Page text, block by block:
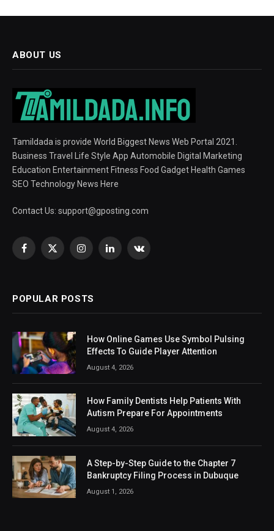
ABOUT US
Tamildada is provide World Biggest News Web Portal 2021.
Business Travel Life Style App Automobile Digital Marketing
Education Entertainment Fitness Food Gadget Health Games
SEO Technology News Here
Contact Us: support@gposting.com
Facebook
X
InstagramLinkedInVKontakte
POPULAR POSTS
How Online Games Use Symbol Pulsing
Effects To Guide Player Attention
August 4, 2026
How Family Dentists Help Patients With
Autism Prepare For Appointments
August 4, 2026
A Step-by-Step Guide to the Chapter 7
Bankruptcy Filing Process in Dubuque
August 1, 2026